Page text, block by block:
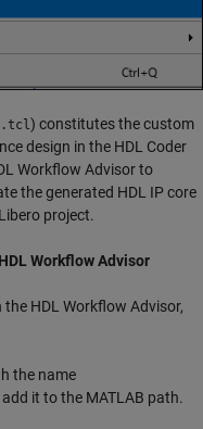
) constitutes the custom
design in the HDL Coder
Workflow Advisor to
the generated HDL IP core
project.
Workflow Advisor
HDL Workflow Advisor,
the name
it to the MATLAB path.